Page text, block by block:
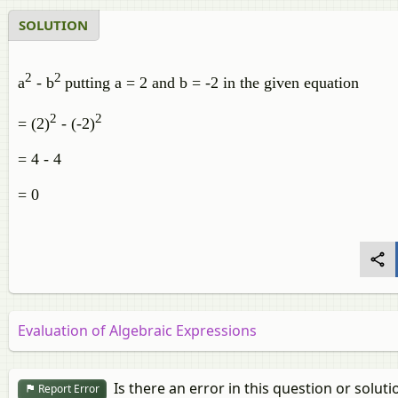
SOLUTION
a2 - b2 putting a = 2 and b = -2 in the given equation
= (2)2 - (-2)2
= 4 - 4
= 0
Evaluation of Algebraic Expressions
Report Error Is there an error in this question or